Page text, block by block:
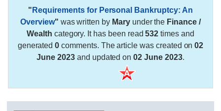
" Requirements for Personal Bankruptcy: An
Overview" was written by Maryunder the Finance /
Wealth category. It has been read532 times and
generated0 comments. The article was created on02
June 2023and updated on02 June 2023.